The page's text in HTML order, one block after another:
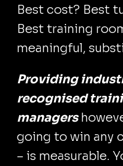
Best cost? Best
Best training
meaningful,
Providing
recognised
managers
going to win any
– is measurable.